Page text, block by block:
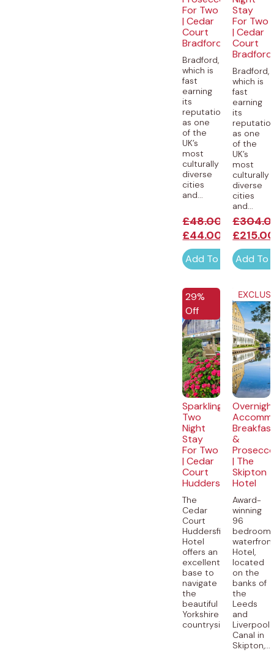
For Two
| Cedar
Court
Bradford
Bradford,
which is
fast
earning
its
reputation
as one
of the
UK’s
most
culturally
diverse
cities
and...
£48.00
£44.00
Add To Cart
Stay
For Two
| Cedar
Court
Bradford
Bradford,
which is
fast
earning
its
as one
of the
UK’s
most
culturally
diverse
cities
and...
£
£
Add To
EXCLUSIVE
29%
Off
Sparkling
Two
Night
Stay
For Two
| Cedar
Court
Huddersfield
The
Cedar
Court
Huddersfield
Hotel
offers an
excellent
base to
navigate
the
beautiful
Yorkshire
countryside....
&
| The
Skipton
Hotel
Award-
winning
96
bedroom
Hotel,
located
on the
banks of
the
Leeds
and
Liverpool
Canal in
Skipton,...